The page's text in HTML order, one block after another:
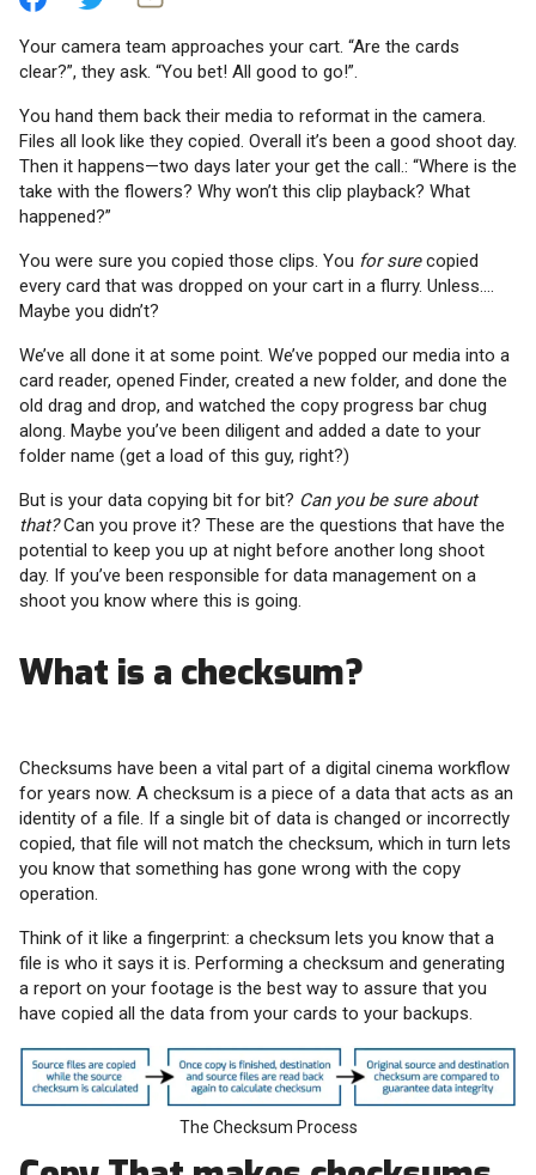
Your camera team approaches your cart. “Are the cards
clear?”, they ask. “You bet! All good to go!”.
You hand them back their media to reformat in the camera.
Files all look like they copied. Overall it’s been a good shoot day.
Then it happens—two days later your get the call.: “Where is the
take with the flowers? Why won’t this clip playback? What
happened?”
You were sure you copied those clips. You for surecopied
every card that was dropped on your cart in a flurry. Unless….
Maybe you didn’t?
We’ve all done it at some point. We’ve popped our media into a
card reader, opened Finder, created a new folder, and done the
old drag and drop, and watched the copy progress bar chug
along. Maybe you’ve been diligent and added a date to your
folder name (get a load of this guy, right?)
But is your data copying bit for bit? Can you be sure about
that?Can you prove it? These are the questions that have the
potential to keep you up at night before another long shoot
day. If you’ve been responsible for data management on a
shoot you know where this is going.
What is a checksum?
Checksums have been a vital part of a digital cinema workflow
for years now. A checksum is a piece of a data that acts as an
identity of a file. If a single bit of data is changed or incorrectly
copied, that file will not match the checksum, which in turn lets
you know that something has gone wrong with the copy
operation.
Think of it like a fingerprint: a checksum lets you know that a
file is who it says it is. Performing a checksum and generating
a report on your footage is the best way to assure that you
have copied all the data from your cards to your backups.
The Checksum Process